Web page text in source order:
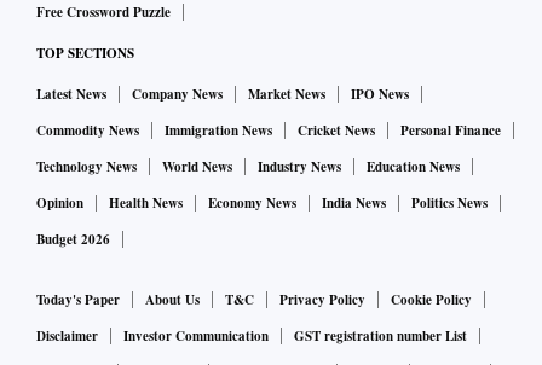
Free Crossword Puzzle
TOP SECTIONS
Latest News Company News Market News
IPO News
Commodity News
Immigration News Cricket News
Personal Finance
Technology News
World News Industry News
Education News
Opinion
Health News Economy News India News
Politics News
Budget 2026
Today's Paper About Us T&C Privacy Policy
Cookie Policy
Disclaimer
Investor Communication
GST registration number List